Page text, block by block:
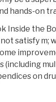
hands-on
Inside the
not satisfy m;
(including
on